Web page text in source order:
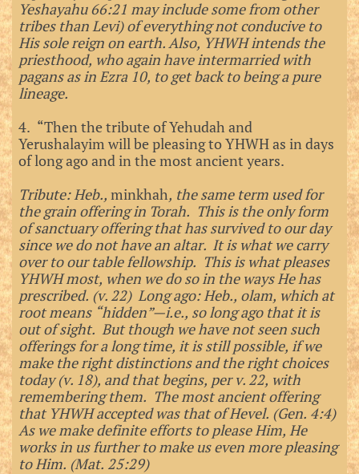
Yeshayahu 66:21 may include some from other
tribes than Levi) of everything not conducive to
His sole reign on earth. Also, YHWH intends the
priesthood, who again have intermarried with
pagans as in Ezra 10, to get back to being a pure
lineage.
4. “Then the tribute of Yehudah and
Yerushalayim will be pleasing to YHWH as in days
of long ago and in the most ancient years.
Tribute: Heb., minkhah, the same term used for
the grain offering in Torah. This is the only form
of sanctuary offering that has survived to our day
since we do not have an altar. It is what we carry
over to our table fellowship. This is what pleases
YHWH most, when we do so in the ways He has
prescribed. (v. 22) Long ago: Heb., olam, which at
root means “hidden”—i.e., so long ago that it is
out of sight. But though we have not seen such
offerings for a long time, it is still possible, if we
make the right distinctions and the right choices
today (v. 18), and that begins, per v. 22, with
remembering them. The most ancient offering
that YHWH accepted was that of Hevel. (Gen. 4:4)
As we make definite efforts to please Him, He
works in us further to make us even more pleasing
to Him. (Mat. 25:29)